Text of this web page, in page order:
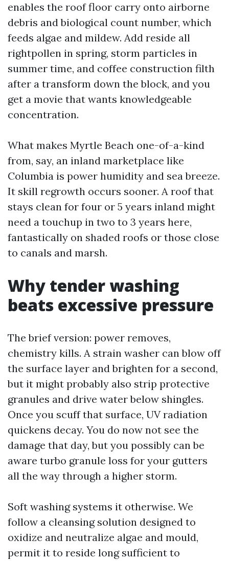
enables the roof floor carry onto airborne
debris and biological count number, which
feeds algae and mildew. Add reside all
rightpollen in spring, storm particles in
summer time, and coffee construction filth
after a transform down the block, and you
get a movie that wants knowledgeable
concentration.
What makes Myrtle Beach one-of-a-kind
from, say, an inland marketplace like
Columbia is power humidity and sea breeze.
It skill regrowth occurs sooner. A roof that
stays clean for four or 5 years inland might
need a touchup in two to 3 years here,
fantastically on shaded roofs or those close
to canals and marsh.
Why tender washing
beats excessive pressure
The brief version: power removes,
chemistry kills. A strain washer can blow off
the surface layer and brighten for a second,
but it might probably also strip protective
granules and drive water below shingles.
Once you scuff that surface, UV radiation
quickens decay. You do now not see the
damage that day, but you possibly can be
aware turbo granule loss for your gutters
all the way through a higher storm.
Soft washing systems it otherwise. We
follow a cleansing solution designed to
oxidize and neutralize algae and mould,
permit it to reside long sufficient to